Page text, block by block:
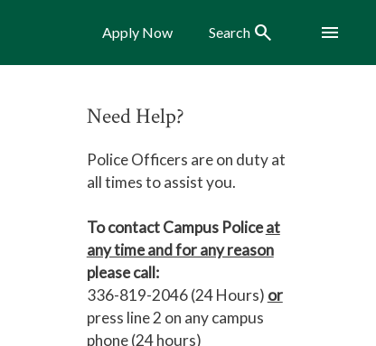
Apply Now Search Search Menu
Need Help?
Police Officers are on duty at
all times to assist you.
To contact Campus Policeat
any time and for any reason
please call:
336-819-2046 (24 Hours) or
press line 2 on any campus
phone (24 hours)